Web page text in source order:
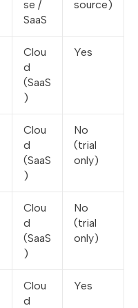
se /
SaaS
source)
Clou
d
(SaaS
)
Yes
Clou
d
(SaaS
)
No
(trial
only)
Clou
d
(SaaS
)
No
(trial
only)
Clou
d
Yes